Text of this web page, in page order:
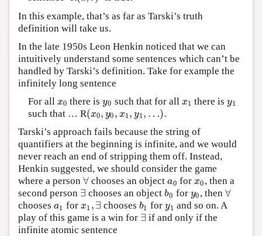
In this example, that’s as far as Tarski’s truth
definition will take us.
In the late 1950s Leon Henkin noticed that we can
intuitively understand some sentences which can’t be
handled by Tarski’s definition. Take for example the
infinitely long sentence
For all x0
x0 there isy0
y0 such that for all x1
x1 there isy1
y1
such that … R(x0, y0 , x1, y1, …)
(x0,y0,x1, y 1,… )
.
Tarski’s approach fails because the string of
quantifiers at the beginning is infinite, and we would
never reach an end of stripping them off. Instead,
Henkin suggested, we should consider the game
where a person ∀
∀ chooses an objecta0
a0 forx0
x0, then a
second person ∃
∃ chooses an objectb0
b0 for y0
y0, then ∀
∀
chooses a1
a1 forx1 ,∃
x1 , ∃ chooses b1
b1 fory1
y1 and so on. A
play of this game is a win for ∃
∃ if and only if the
infinite atomic sentence